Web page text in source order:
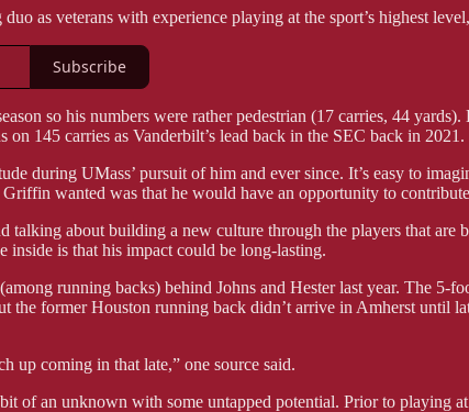
as veterans with experience playing at the sport’s highest
Subscribe
so his numbers were rather pedestrian (17 carries, 44
145 carries as Vanderbilt’s lead back in the SEC back in 2021.
during UMass’ pursuit of him and ever since. It’s easy to
wanted was that he would have an opportunity to
talking about building a new culture through the players that
inside is that his impact could be long-lasting.
running backs) behind Johns and Hester last year. The
the former Houston running back didn’t arrive in Amherst
up coming in that late,” one source said.
of an unknown with some untapped potential. Prior to